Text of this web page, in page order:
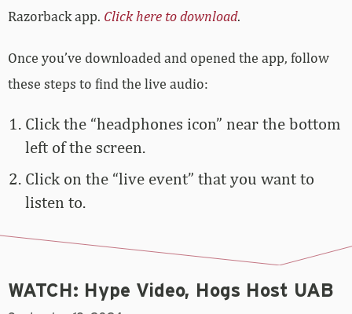
Razorback app. Click here to download.
Once you’ve downloaded and opened the app, follow
these steps to find the live audio:
Click the “headphones icon” near the bottom
left of the screen.
Click on the “live event” that you want to
listen to.
WATCH: Hype Video, Hogs Host UAB